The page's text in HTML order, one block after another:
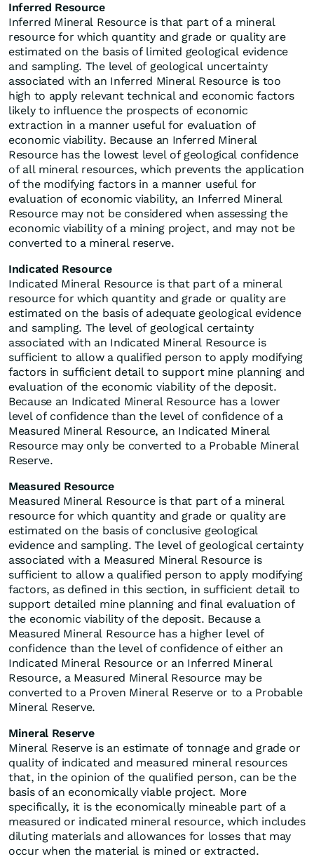
Inferred Resource
Inferred Mineral Resource is that part of a mineral
resource for which quantity and grade or quality are
estimated on the basis of limited geological evidence
and sampling. The level of geological uncertainty
associated with an Inferred Mineral Resource is too
high to apply relevant technical and economic factors
likely to influence the prospects of economic
extraction in a manner useful for evaluation of
economic viability. Because an Inferred Mineral
Resource has the lowest level of geological confidence
of all mineral resources, which prevents the application
of the modifying factors in a manner useful for
evaluation of economic viability, an Inferred Mineral
Resource may not be considered when assessing the
economic viability of a mining project, and may not be
converted to a mineral reserve.
Indicated Resource
Indicated Mineral Resource is that part of a mineral
resource for which quantity and grade or quality are
estimated on the basis of adequate geological evidence
and sampling. The level of geological certainty
associated with an Indicated Mineral Resource is
sufficient to allow a qualified person to apply modifying
factors in sufficient detail to support mine planning and
evaluation of the economic viability of the deposit.
Because an Indicated Mineral Resource has a lower
level of confidence than the level of confidence of a
Measured Mineral Resource, an Indicated Mineral
Resource may only be converted to a Probable Mineral
Reserve.
Measured Resource
Measured Mineral Resource is that part of a mineral
resource for which quantity and grade or quality are
estimated on the basis of conclusive geological
evidence and sampling. The level of geological certainty
associated with a Measured Mineral Resource is
sufficient to allow a qualified person to apply modifying
factors, as defined in this section, in sufficient detail to
support detailed mine planning and final evaluation of
the economic viability of the deposit. Because a
Measured Mineral Resource has a higher level of
confidence than the level of confidence of either an
Indicated Mineral Resource or an Inferred Mineral
Resource, a Measured Mineral Resource may be
converted to a Proven Mineral Reserve or to a Probable
Mineral Reserve.
Mineral Reserve
Mineral Reserve is an estimate of tonnage and grade or
quality of indicated and measured mineral resources
that, in the opinion of the qualified person, can be the
basis of an economically viable project. More
specifically, it is the economically mineable part of a
measured or indicated mineral resource, which includes
diluting materials and allowances for losses that may
occur when the material is mined or extracted.